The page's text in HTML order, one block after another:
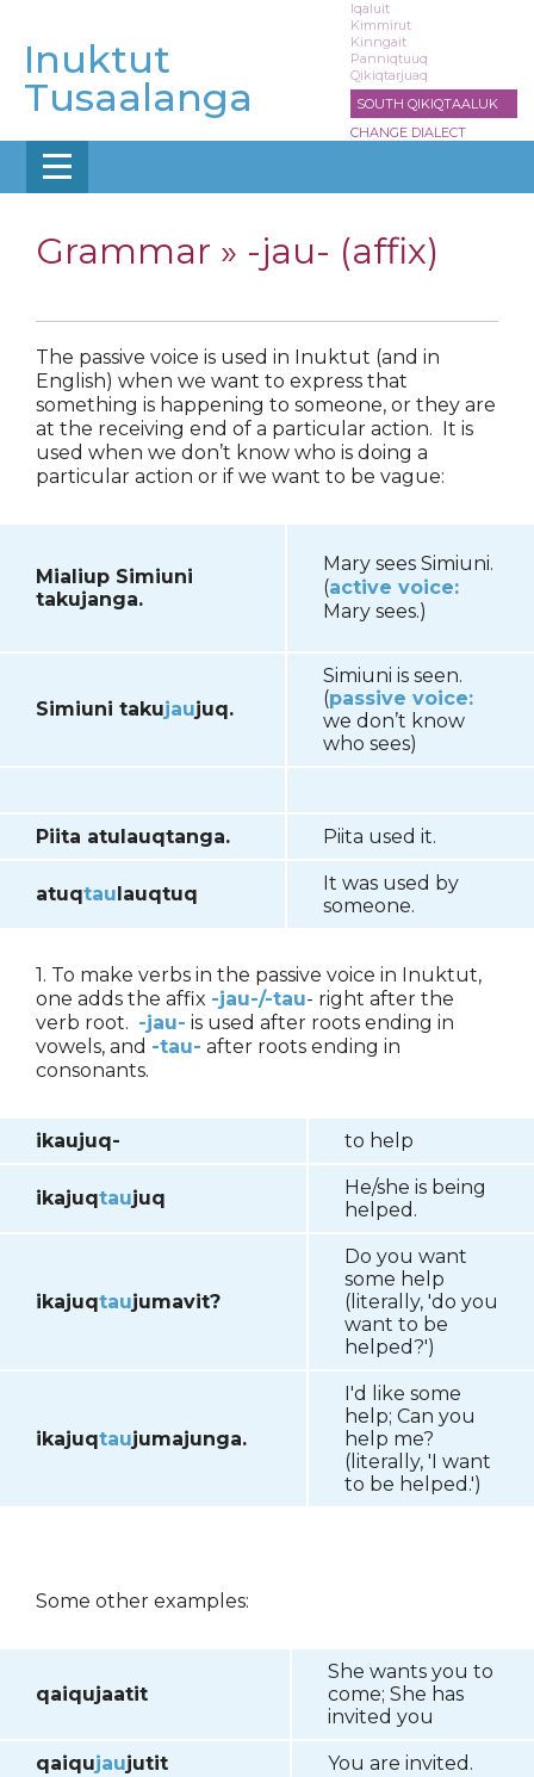
main
content
Inuktut
Tusaalanga
Iqaluit
Kimmirut
Kinngait
Panniqtuuq
Qikiqtarjuaq
SOUTH QIKIQTAALUK
CHANGE DIALECT
Grammar » -jau- (affix)
The passive voice is used in Inuktut (and in
English) when we want to express that
something is happening to someone, or they are
at the receiving end of a particular action. It is
used when we don’t know who is doing a
particular action or if we want to be vague:
Mialiup Simiuni
takujanga.
Mary sees Simiuni.
(active voice:
Mary sees.)
Simiuni takujaujuq.
Simiuni is seen.
(passive voice:
we don’t know
who sees)
Piita atulauqtanga. Piita used it.
atuqtau lauqtuq
It was used by
someone.
1. To make verbs in the passive voice in Inuktut,
one adds the affix -jau-/-tau- right after the
verb root. -jau- is used after roots ending in
vowels, and -tau- after roots ending in
consonants.
ikaujuq- to help
ikajuqtaujuq
He/she is being
helped.
ikajuqtaujumavit?
Do you want
some help
(literally, 'do you
want to be
helped?')
ikajuqtaujumajunga.
I'd like some
help; Can you
help me?
(literally, 'I want
to be helped.')
Some other examples:
qaiqujaatit
She wants you to
come; She has
invited you
qaiqujaujutit You are invited.